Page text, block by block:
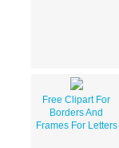
Free Clipart For
Borders And
Frames For Letters